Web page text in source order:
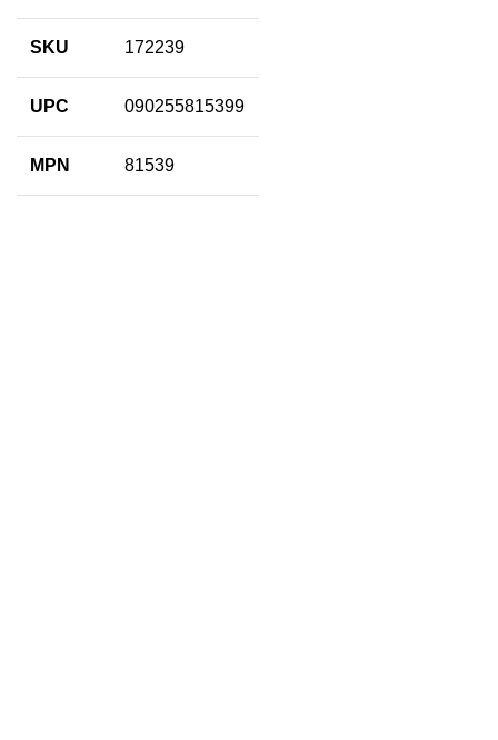
SKU 172239
UPC 090255815399
MPN 81539